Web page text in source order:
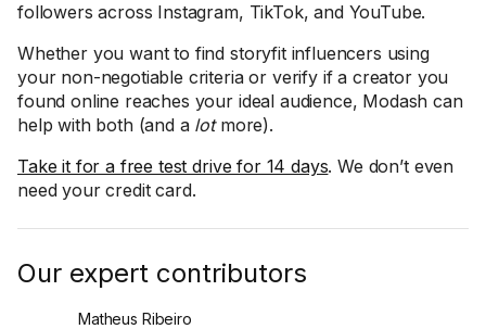
followers across Instagram, TikTok, and YouTube.
Whether you want to find storyfit influencers using
your non-negotiable criteria or verify if a creator you
found online reaches your ideal audience, Modash can
help with both (and a lotmore).
Take it for a free test drive for 14 days. We don’t even
need your credit card.
Our expert contributors
Matheus Ribeiro